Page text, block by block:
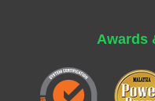
Awards